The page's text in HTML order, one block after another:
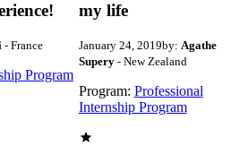
- France
Program
my life
January 24, 2019by: Agathe
Supery- New Zealand
Program: Professional
Internship Program